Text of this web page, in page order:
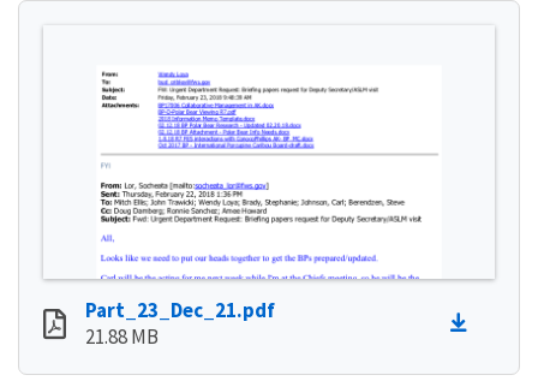
Part_23_Dec_21.pdf
21.88 MB